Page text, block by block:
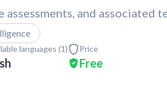
and associated
languages (1) Price
Free